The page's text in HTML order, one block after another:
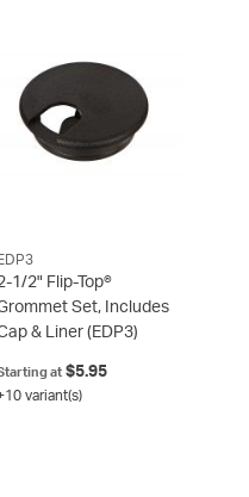
EDP3
1/2" Flip-Top®
Set, Includes
& Liner (EDP3)
at$5.95
variant(s)